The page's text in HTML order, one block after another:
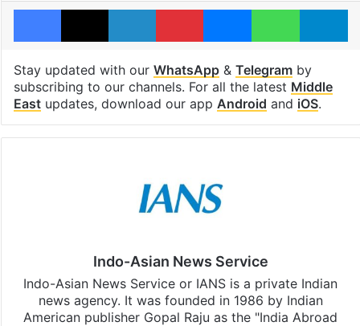
Facebook
X LinkedInPinterestMessengerWhatsApp
Stay updated with our WhatsApp& Telegramby
subscribing to our channels. For all the latest Middle
Eastupdates, download our app Android and iOS.
Indo-Asian News Service
Indo-Asian News Service or IANS is a private Indian
news agency. It was founded in 1986 by Indian
American publisher Gopal Raju as the "India Abroad